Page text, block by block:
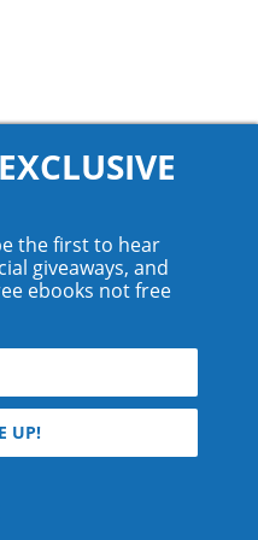
Branton.
the first to hear
giveaways, and
ebooks not free
UP!